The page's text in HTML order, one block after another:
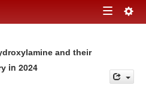
Toggle
and their
in 2024